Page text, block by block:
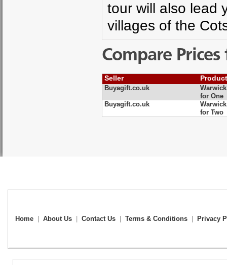
tour will also lead
villages of the
Compare
Seller
Buyagift.co.uk
for One
Buyagift.co.uk
for Two
Home About Us Contact Us Terms & Conditions Privacy